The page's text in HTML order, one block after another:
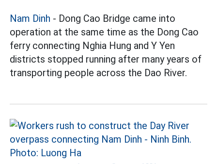
Nam Dinh - Dong Cao Bridge came into
operation at the same time as the Dong Cao
ferry connecting Nghia Hung and Y Yen
districts stopped running after many years of
transporting people across the Dao River.